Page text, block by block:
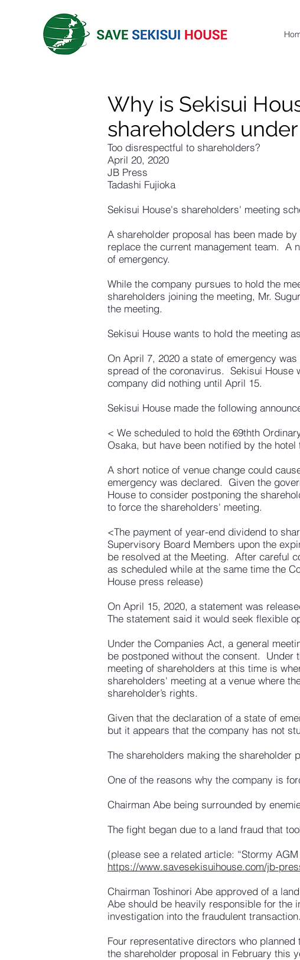
Why is Sekisui
shareholders
Too disrespectful to shareholders?
April 20, 2020
JB Press
Tadashi Fujioka
Sekisui House's shareholders' meeting
A shareholder proposal has been made
replace the current management team. A
of emergency.
While the company pursues to hold the
shareholders joining the meeting, Mr.
the meeting.
Sekisui House wants to hold the meeting
On April 7, 2020 a state of emergency
spread of the coronavirus. Sekisui House
company did nothing until April 15.
Sekisui House made the following
< We scheduled to hold the 69thth
Osaka, but have been notified by the
A short notice of venue change could
emergency was declared. Given the
House to consider postponing the
to force the shareholders' meeting.
<The payment of year-end dividend to
Supervisory Board Members upon the
be resolved at the Meeting. After careful
as scheduled while at the same time the
House press release)
On April 15, 2020, a statement was
The statement said it would seek flexible
Under the Companies Act, a general
be postponed without the consent. Under
meeting of shareholders at this time is
shareholders' meeting at a venue where
shareholder’s rights.
Given that the declaration of a state of
but it appears that the company has not
The shareholders making the shareholder
One of the reasons why the company is
Chairman Abe being surrounded by
The fight began due to a land fraud that
(please see a related article: “Stormy
https://www.savesekisuihouse.com/jb-
Chairman Toshinori Abe approved of a
Abe should be heavily responsible for the
investigation into the fraudulent transaction.
Four representative directors who
the shareholder proposal in February this